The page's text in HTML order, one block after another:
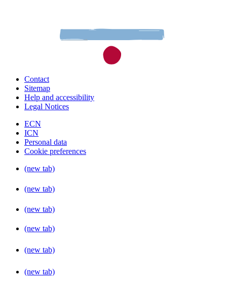
Contact
Sitemap
Help and accessibility
Legal Notices
ECN
ICN
Personal data
Cookie preferences
(new tab)
(new tab)
(new tab)
(new tab)
(new tab)
(new tab)